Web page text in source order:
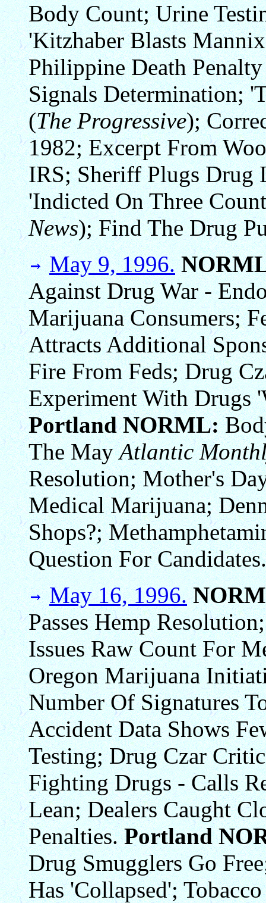
Body Count; Urine
'Kitzhaber Blasts
Philippine Death
Signals Determination;
(The Progressive);
1982; Excerpt From
IRS; Sheriff Plugs
'Indicted On Three
News); Find The Drug
May 9, 1996.
Against Drug War -
Marijuana Consumers;
Attracts Additional
Fire From Feds; Drug
Experiment With Drugs
Portland NORML:
The MayAtlantic
Resolution; Mother's
Medical Marijuana;
Shops?;
Question For Candidates.
May 16, 1996.
Passes Hemp
Issues Raw Count For
Oregon Marijuana
Number Of Signatures
Accident Data Shows
Testing; Drug Czar
Fighting Drugs - Calls
Lean; Dealers Caught
Penalties.Portland
Drug Smugglers Go
Has 'Collapsed';